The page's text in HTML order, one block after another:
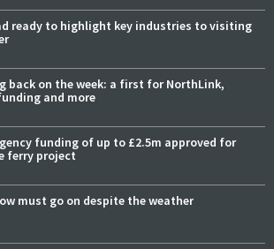
ready to highlight key industries to visiting
back on the week: a first for NorthLink,
and more
funding of up to £2.5m approved for
ferry project
must go on despite the weather